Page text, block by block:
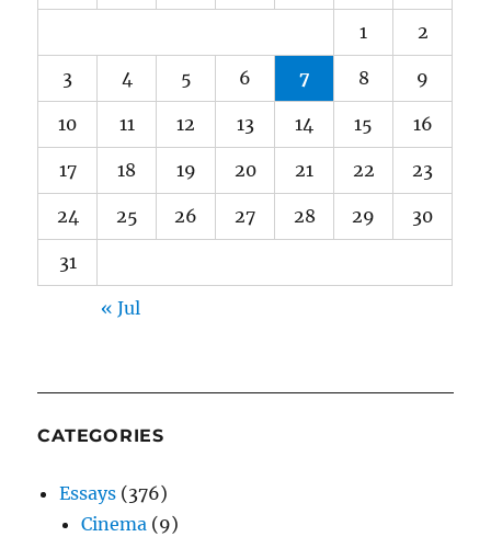
1 2
3 4 5 6 7 8 9
10 11 12 13 14 15 16
17 18 19 20 21 22 23
24 25 26 27 28 29 30
31
« Jul
CATEGORIES
Essays (376)
Cinema (9)